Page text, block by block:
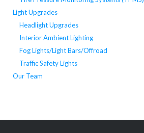
Light Upgrades
Headlight Upgrades
Interior Ambient Lighting
Fog Lights/Light Bars/Offroad
Traffic Safety Lights
Our Team